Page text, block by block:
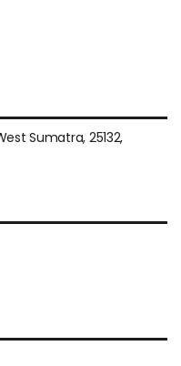
Sumatra, 25132,